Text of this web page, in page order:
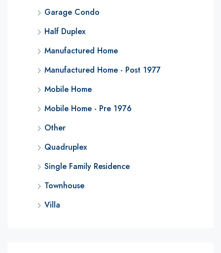
Garage Condo
Half Duplex
Manufactured Home
Manufactured Home - Post 1977
Mobile Home
Mobile Home - Pre 1976
Other
Quadruplex
Single Family Residence
Townhouse
Villa